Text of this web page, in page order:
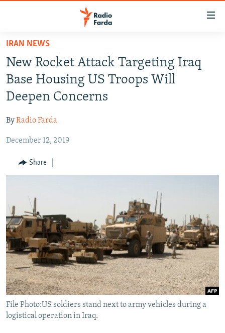
Skip
main
content
Skip
to
main
Navigation
Skip
Search
OP-EDS
INFOGRAPHIC
All RFE/RL sites
IRAN NEWS
New Rocket Attack Targeting Iraq
Base Housing US Troops Will
Deepen Concerns
ByRadio Farda
December 12, 2019
Share
File Photo:US soldiers stand next to army vehicles during a
logistical operation in Iraq.